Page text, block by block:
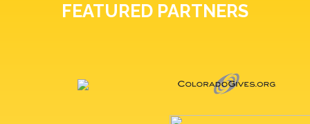
FEATURED PARTNERS